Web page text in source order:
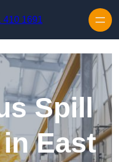
410 1691
Spill
East